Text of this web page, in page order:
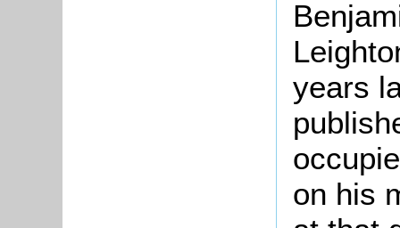
years
on his